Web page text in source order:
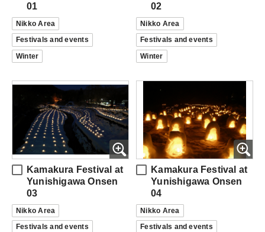
01
Nikko Area
Festivals and events
Winter
02
Nikko Area
Festivals and events
Winter
Kamakura Festival at
Yunishigawa Onsen
03
Nikko Area
Festivals and events
Kamakura Festival at
Yunishigawa Onsen
04
Nikko Area
Festivals and events